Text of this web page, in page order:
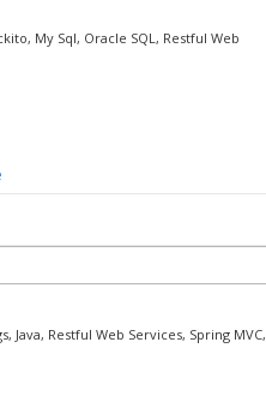
My Sql, Oracle SQL, Restful Web
Java, Restful Web Services, Spring MVC,